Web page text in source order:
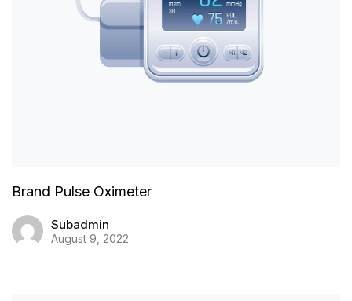
Brand Pulse Oximeter
Subadmin
August 9, 2022